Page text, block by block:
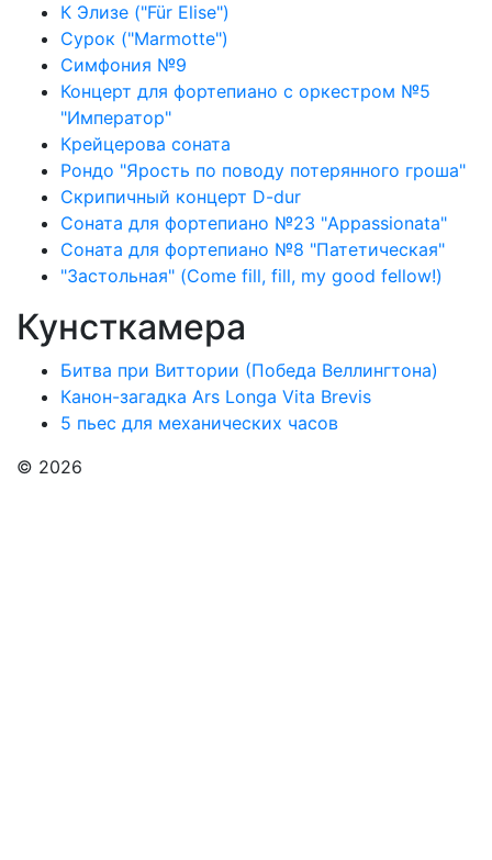
К Элизе ("Für Elise")
Сурок ("Marmotte")
Симфония №9
Концерт для фортепиано с оркестром №5
"Император"
Крейцерова соната
Рондо "Ярость по поводу потерянного гроша"
Скрипичный концерт D-dur
Соната для фортепиано №23 "Appassionata"
Соната для фортепиано №8 "Патетическая"
"Застольная" (Come fill, fill, my good fellow!)
Кунсткамера
Битва при Виттории (Победа Веллингтона)
Канон-загадка Ars Longa Vita Brevis
5 пьес для механических часов
© 2026